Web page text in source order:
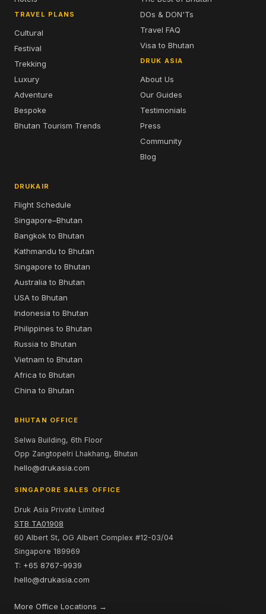
TRAVEL PLANS
Cultural
Festival
Trekking
Luxury
Adventure
Bespoke
Bhutan Tourism Trends
DOs & DON'Ts
Travel FAQ
Visa to Bhutan
DRUK ASIA
About Us
Our Guides
Testimonials
Press
Community
Blog
DRUKAIR
Flight Schedule
Singapore–Bhutan
Bangkok to Bhutan
Kathmandu to Bhutan
Singapore to Bhutan
Australia to Bhutan
USA to Bhutan
Indonesia to Bhutan
Philippines to Bhutan
Russia to Bhutan
Vietnam to Bhutan
Africa to Bhutan
China to Bhutan
BHUTAN OFFICE
Selwa Building, 6th Floor
Opp Zangtopelri Lhakhang, Bhutan
hello@drukasia.com
SINGAPORE SALES OFFICE
Druk Asia Private Limited
STB TA01908
60 Albert St, OG Albert Complex #12-03/04
Singapore 189969
T: +65 8767-9939
hello@drukasia.com
More Office Locations →